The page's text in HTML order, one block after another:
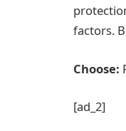
factors.
Choose:
[ad_2]